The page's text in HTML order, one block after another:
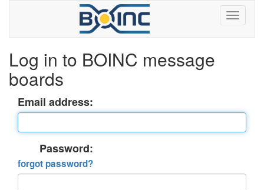
Log in to BOINC message
boards
Email address:
Password:
forgot password?